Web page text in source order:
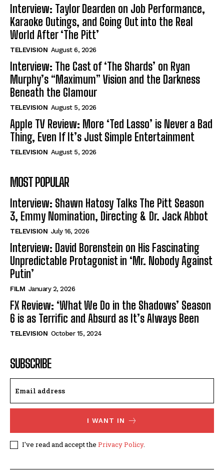
Interview: Taylor Dearden on Job Performance,
Karaoke Outings, and Going Out into the Real
World After ‘The Pitt’
TELEVISION August 6, 2026
Interview: The Cast of ‘The Shards’ on Ryan
Murphy’s “Maximum” Vision and the Darkness
Beneath the Glamour
TELEVISION August 5, 2026
Apple TV Review: More ‘Ted Lasso’ is Never a Bad
Thing, Even If It’s Just Simple Entertainment
TELEVISION August 5, 2026
MOST POPULAR
Interview: Shawn Hatosy Talks The Pitt Season
3, Emmy Nomination, Directing & Dr. Jack Abbot
TELEVISION July 16, 2026
Interview: David Borenstein on His Fascinating
Unpredictable Protagonist in ‘Mr. Nobody Against
Putin’
FILM January 2, 2026
FX Review: ‘What We Do in the Shadows’ Season
6 is as Terrific and Absurd as It’s Always Been
TELEVISION October 15, 2024
SUBSCRIBE
I WANT IN
I've read and accept the Privacy Policy.